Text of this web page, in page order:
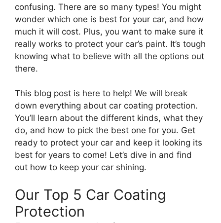
confusing. There are so many types! You might
wonder which one is best for your car, and how
much it will cost. Plus, you want to make sure it
really works to protect your car’s paint. It’s tough
knowing what to believe with all the options out
there.
This blog post is here to help! We will break
down everything about car coating protection.
You’ll learn about the different kinds, what they
do, and how to pick the best one for you. Get
ready to protect your car and keep it looking its
best for years to come! Let’s dive in and find
out how to keep your car shining.
Our Top 5 Car Coating
Protection